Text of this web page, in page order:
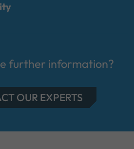
further information?
OUR EXPERTS